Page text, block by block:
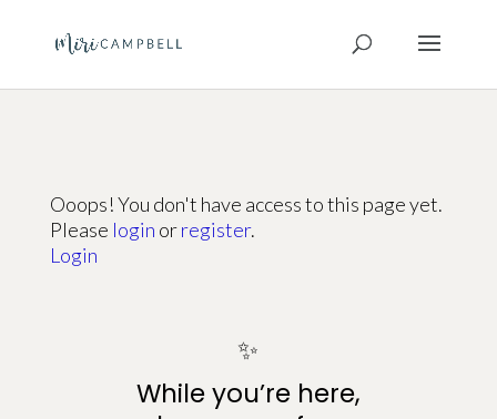
Ooops! You don't have access to this page yet.
Please login orregister.
Login
✨
While you’re here,